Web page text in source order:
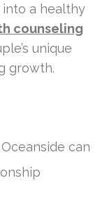
a healthy
counseling
unique
growth.
can